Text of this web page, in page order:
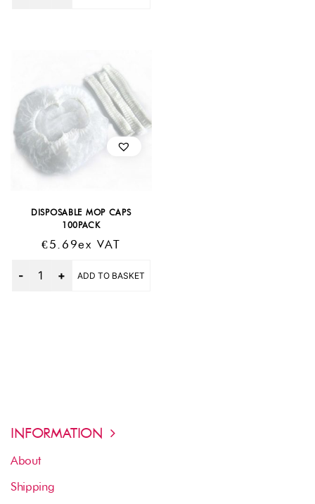
DISPOSABLE MOP CAPS
100PACK
€5.69Ex VAT
ADD TO BASKET
INFORMATION
About
Shipping